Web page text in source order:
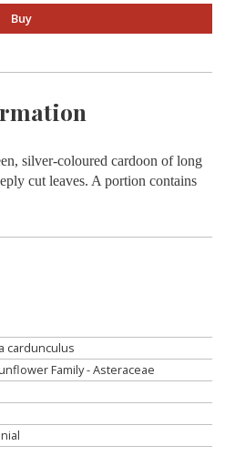
Buy
silver-coloured cardoon of long
cut leaves. A portion contains
cardunculus
Family - Asteraceae